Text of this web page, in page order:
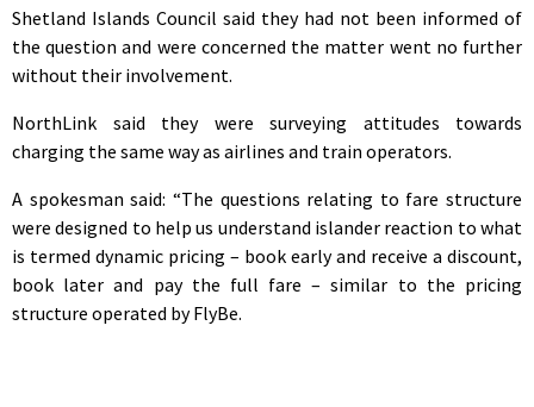
Shetland Islands Council said they had not been informed of
the question and were concerned the matter went no further
without their involvement.
NorthLink said they were surveying attitudes towards
charging the same way as airlines and train operators.
A spokesman said: “The questions relating to fare structure
were designed to help us understand islander reaction to what
is termed dynamic pricing – book early and receive a discount,
book later and pay the full fare – similar to the pricing
structure operated by FlyBe.